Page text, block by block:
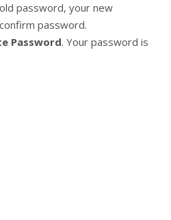
password, your new
password.
Password. Your password is